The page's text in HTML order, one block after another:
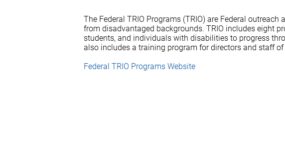
The Federal TRIO Programs (TRIO) are Federal
from disadvantaged backgrounds. TRIO includes eight
students, and individuals with disabilities to progress
also includes a training program for directors and staff of
Federal TRIO Programs Website